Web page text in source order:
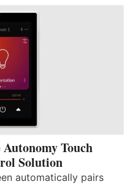
Touch
Solution
automatically pairs